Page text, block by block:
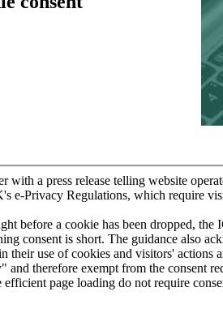
a press release telling website
e-Privacy Regulations, which require
before a cookie has been dropped,
consent is short. The guidance also
use of cookies and visitors'
and therefore exempt from the consent
page loading do not require